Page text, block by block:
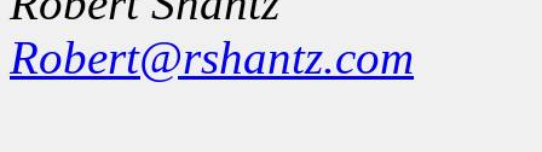
Robert@rshantz.com